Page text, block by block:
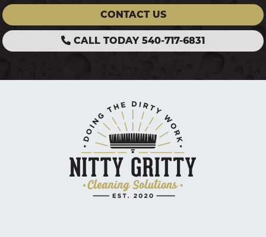
CONTACT US
CALL TODAY 540-717-6831